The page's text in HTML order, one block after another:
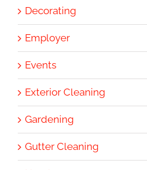
Decorating
Employer
Events
Exterior Cleaning
Gardening
Gutter Cleaning